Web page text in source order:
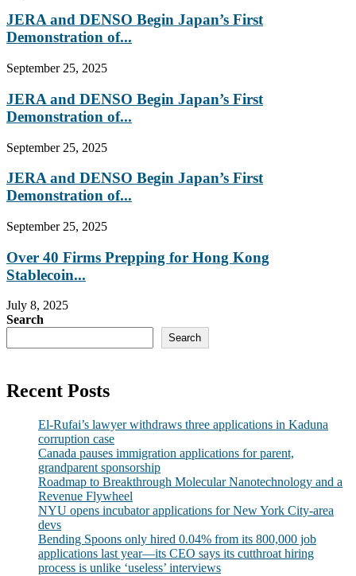
JERA and DENSO Begin Japan’s First
Demonstration of...
September 25, 2025
JERA and DENSO Begin Japan’s First
Demonstration of...
September 25, 2025
JERA and DENSO Begin Japan’s First
Demonstration of...
September 25, 2025
Over 40 Firms Prepping for Hong Kong
Stablecoin...
July 8, 2025
Search
Search
Recent Posts
El-Rufai’s lawyer withdraws three applications in Kaduna
corruption case
Canada pauses immigration applications for parent,
grandparent sponsorship
Roadmap to Breakthrough Molecular Nanotechnology and a
Revenue Flywheel
NYU opens incubator applications for New York City-area
devs
Bending Spoons only hired 0.04% from its 800,000 job
applications last year—its CEO says its cutthroat hiring
process is unlike ‘useless’ interviews